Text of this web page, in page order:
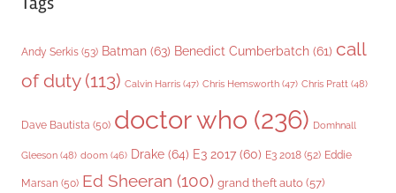
Andy Serkis (53) Batman (63) Benedict Cumberbatch (61) call
of duty(113) Calvin Harris (47) Chris Hemsworth (47) Chris Pratt (48)
Dave Bautista (50) doctor who (236) Domhnall
Gleeson (48) doom (46) Drake (64) E3 2017 (60) E3 2018 (52) Eddie
Marsan (50) Ed Sheeran (100) grand theft auto (57)